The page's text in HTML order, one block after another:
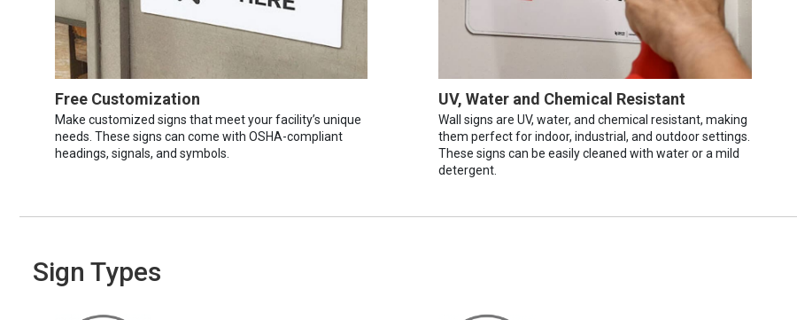
Free Customization
Make customized signs that meet your facility’s unique
needs. These signs can come with OSHA-compliant
headings, signals, and symbols.
UV, Water and Chemical Resistant
Wall signs are UV, water, and chemical resistant, making
them perfect for indoor, industrial, and outdoor settings.
These signs can be easily cleaned with water or a mild
detergent.
Sign Types